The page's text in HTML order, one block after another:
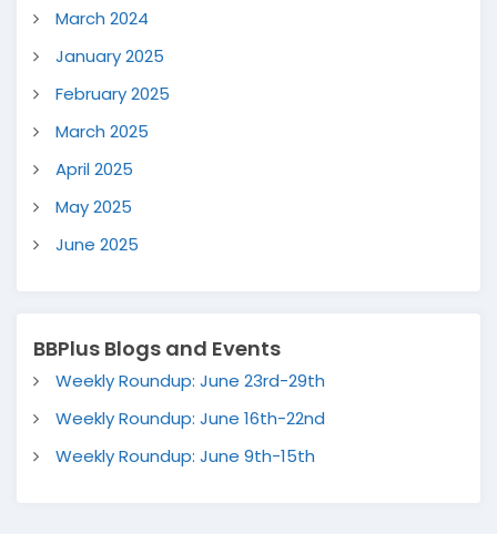
March 2024
January 2025
February 2025
March 2025
April 2025
May 2025
June 2025
BBPlus Blogs and Events
Weekly Roundup: June 23rd-29th
Weekly Roundup: June 16th-22nd
Weekly Roundup: June 9th-15th